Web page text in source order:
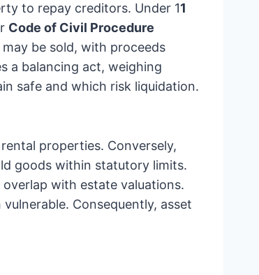
to repay creditors. Under 11
Code of Civil Procedure
be sold, with proceeds
a balancing act, weighing
safe and which risk liquidation.
properties. Conversely,
goods within statutory limits.
with estate valuations.
Consequently, asset